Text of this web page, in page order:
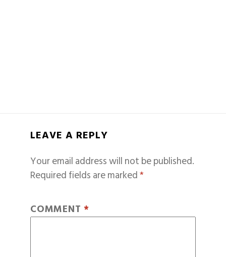
LEAVE A REPLY
Your email address will not be published.
Required fields are marked*
COMMENT *